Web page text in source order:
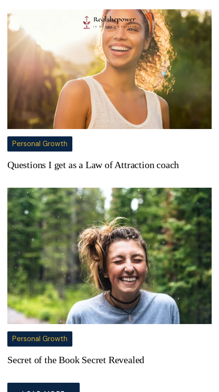
Personal Growth
Questions I get as a Law of Attraction coach
Personal Growth
Secret of the Book Secret Revealed